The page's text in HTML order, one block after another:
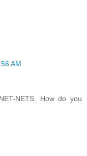
AM
NETS. How do you